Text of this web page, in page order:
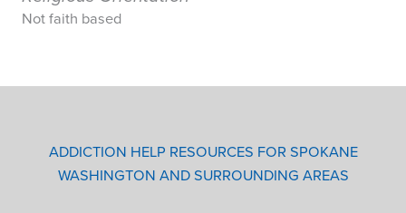
Not faith based
ADDICTION HELP RESOURCES FOR SPOKANE
WASHINGTON AND SURROUNDING AREAS